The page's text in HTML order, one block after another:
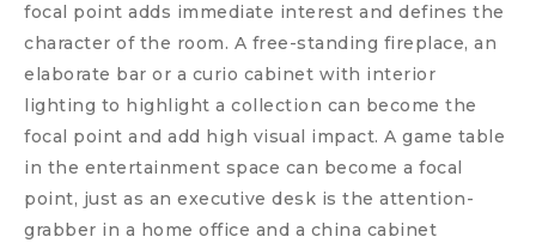
focal point adds immediate interest and defines the
character of the room. A free-standing fireplace, an
elaborate bar or a curio cabinet with interior
lighting to highlight a collection can become the
focal point and add high visual impact. A game table
in the entertainment space can become a focal
point, just as an executive desk is the attention-
grabber in a home office and a china cabinet